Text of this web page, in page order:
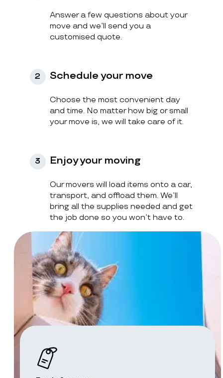
Answer a few questions about your
move and we’ll send you a
customised quote.
2 Schedule your move
Choose the most convenient day
and time. No matter how big or small
your move is, we will take care of it.
3 Enjoy your moving
Our movers will load items onto a car,
transport, and offload them. We’ll
bring all the supplies needed and get
the job done so you won’t have to.